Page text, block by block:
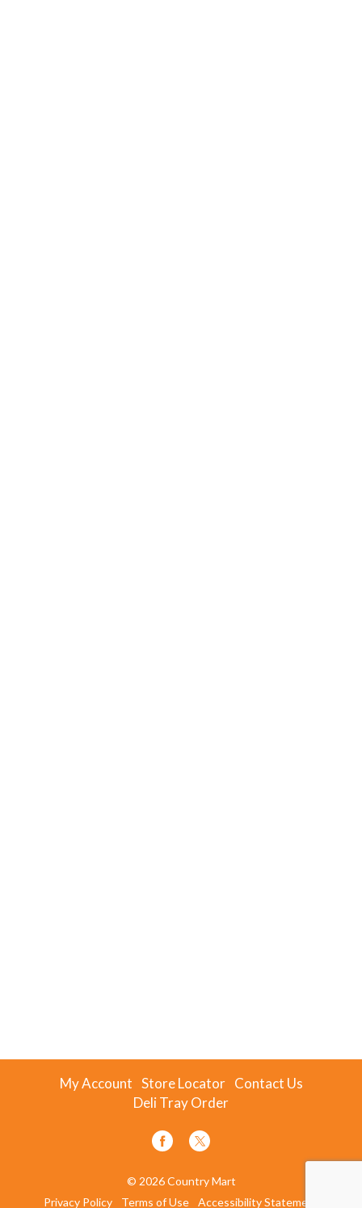
My Account Store Locator Contact Us
Deli Tray Order
© 2026 Country Mart
Privacy Policy
Terms of Use Accessibility Statement